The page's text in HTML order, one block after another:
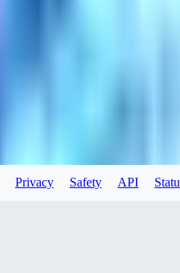
Privacy Safety API